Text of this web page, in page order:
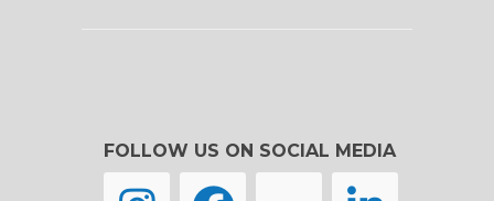
FOLLOW US ON SOCIAL MEDIA